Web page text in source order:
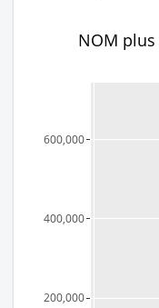
200,000
400,000
600,000
NOM